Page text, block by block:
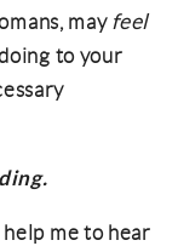
may feel
to your
help me to hear